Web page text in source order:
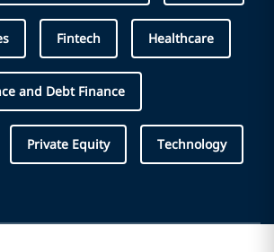
Fintech Healthcare
and Debt Finance
Private Equity Technology